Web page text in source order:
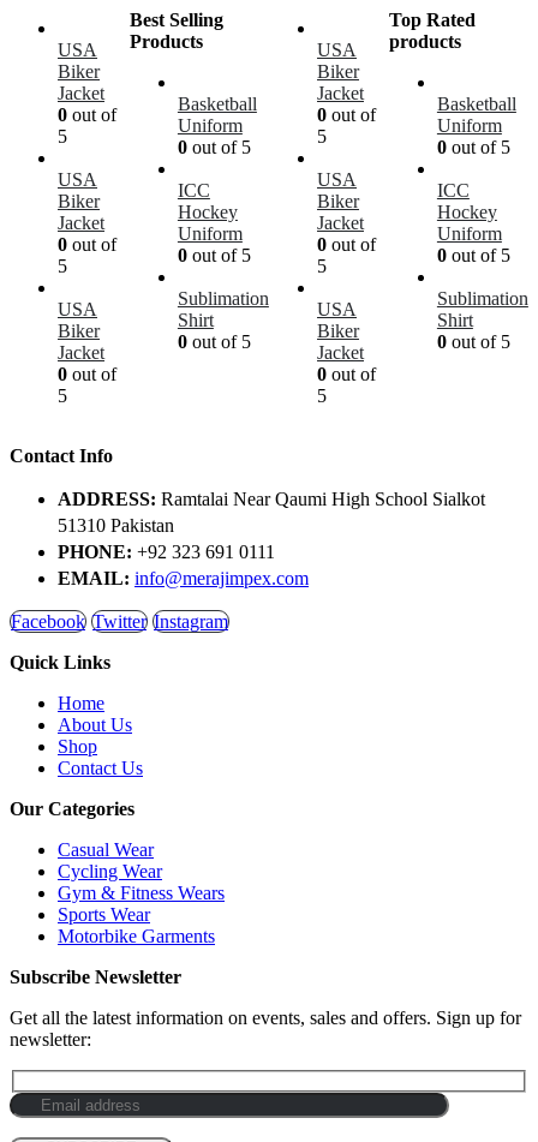
USA
Biker
Jacket
0 out of
5
USA
Biker
Jacket
0 out of
5
USA
Biker
Jacket
0 out of
5
Best Selling
Products
Basketball
Uniform
0out of 5
ICC
Hockey
Uniform
0out of 5
Sublimation
Shirt
0out of 5
USA
Biker
Jacket
0 out of
5
USA
Biker
Jacket
0 out of
5
USA
Biker
Jacket
0 out of
5
Top Rated
products
Basketball
Uniform
0out of 5
ICC
Hockey
Uniform
0out of 5
Sublimation
Shirt
0out of 5
Contact Info
ADDRESS: Ramtalai Near Qaumi High School Sialkot
51310 Pakistan
PHONE: +92 323 691 0111
EMAIL: info@merajimpex.com
Facebook Twitter Instagram
Quick Links
Home
About Us
Shop
Contact Us
Our Categories
Casual Wear
Cycling Wear
Gym & Fitness Wears
Sports Wear
Motorbike Garments
Subscribe Newsletter
Get all the latest information on events, sales and offers. Sign up for
newsletter: